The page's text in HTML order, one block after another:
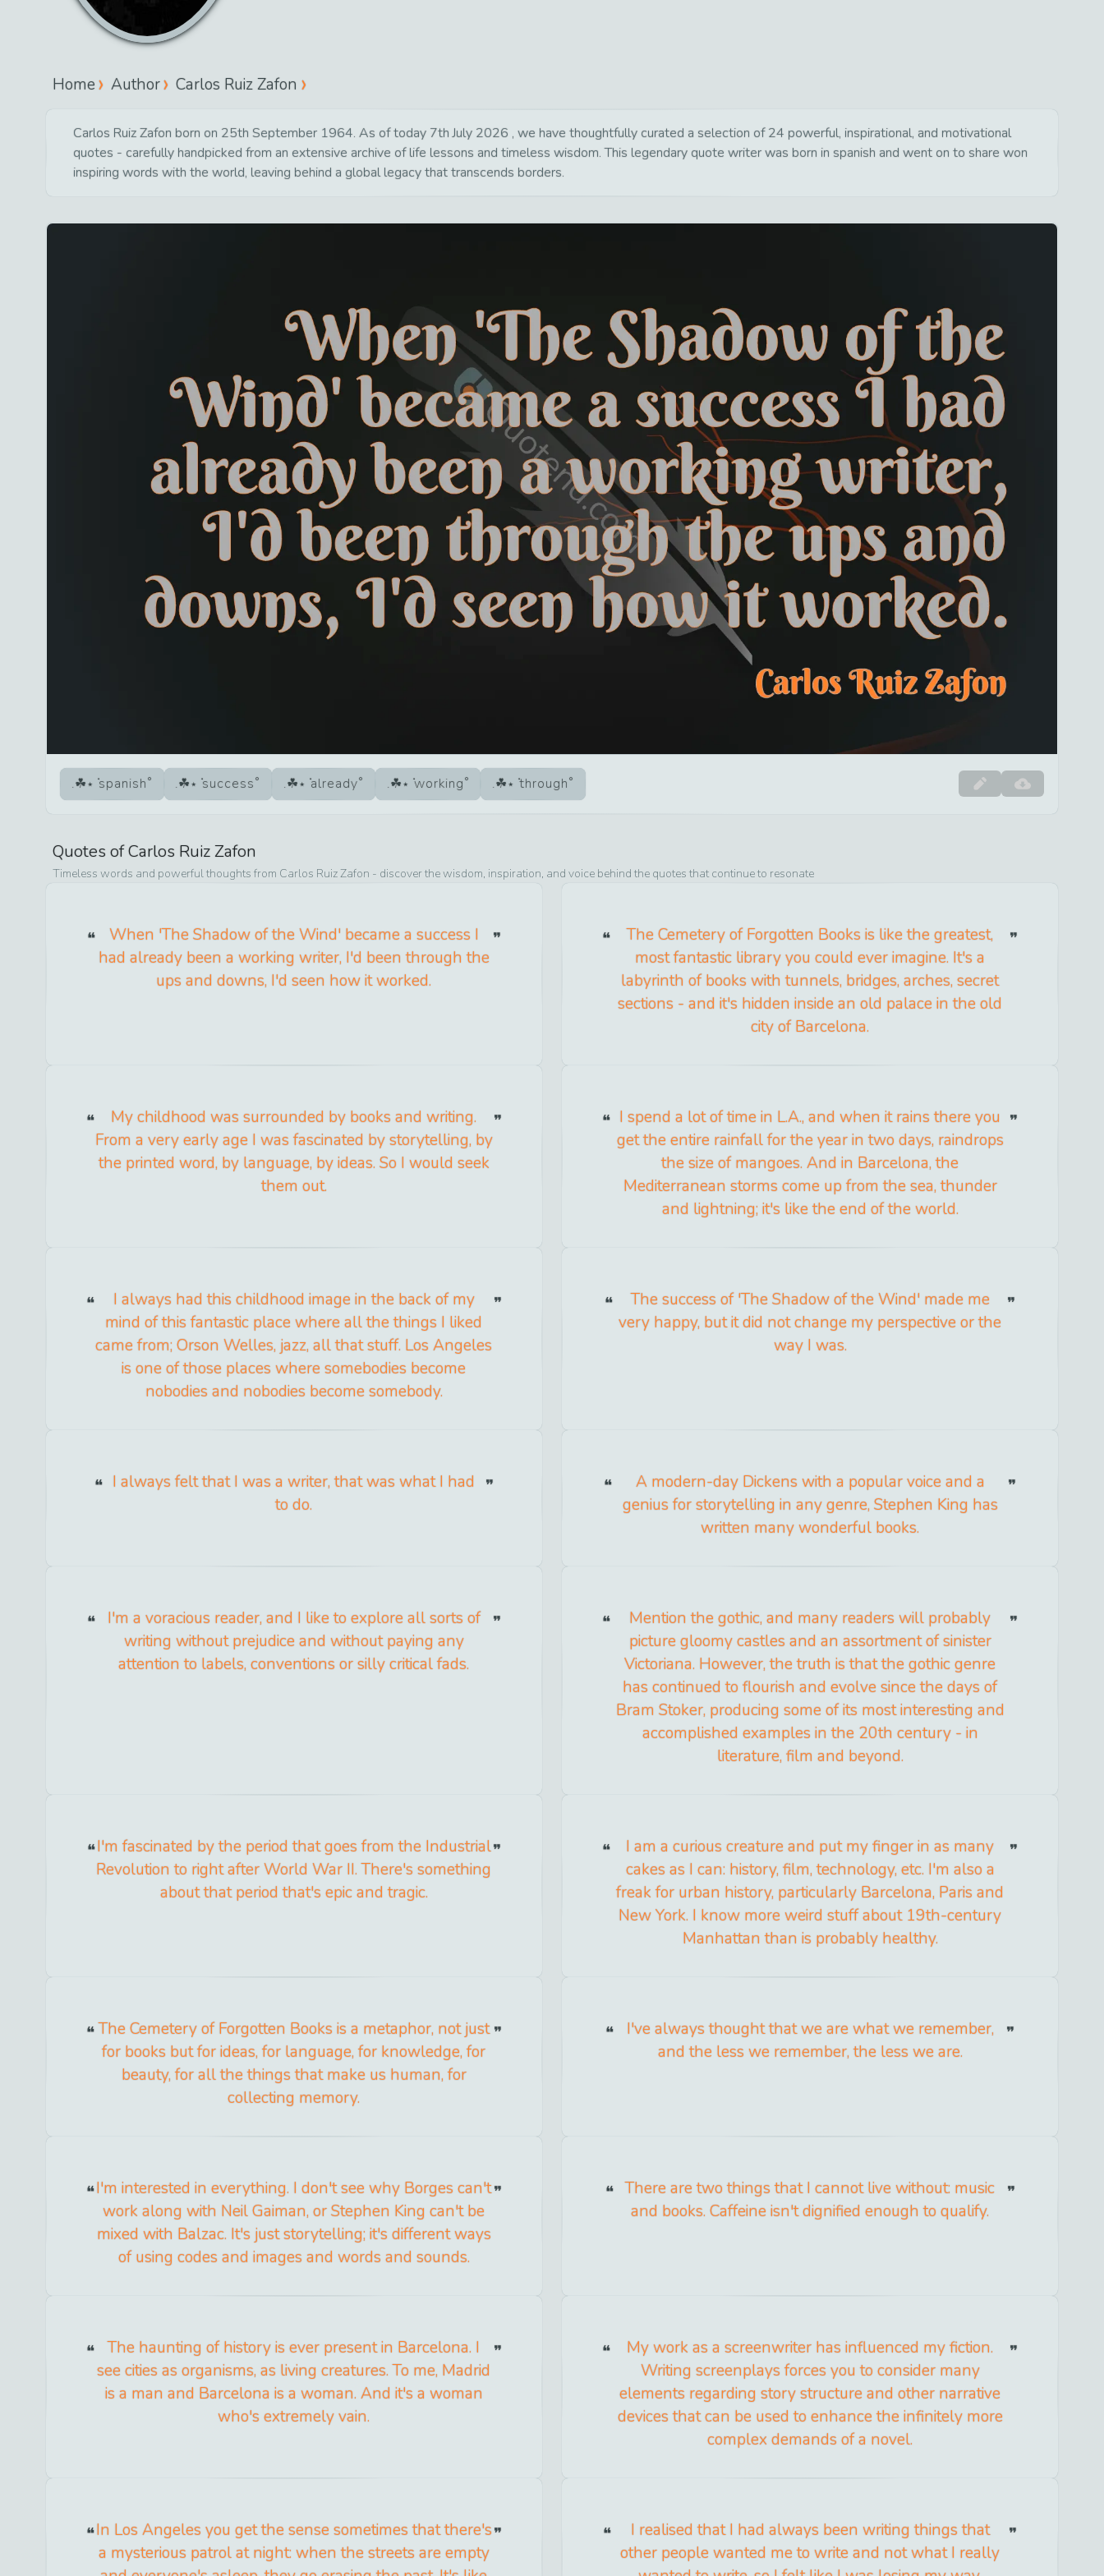
Home Author Carlos Ruiz Zafon
Carlos Ruiz Zafon born on 25th September 1964. As of today 7th July 2026 , we have thoughtfully curated a selection of 24 powerful, inspirational, and motivational
quotes - carefully handpicked from an extensive archive of life lessons and timeless wisdom. This legendary quote writer was born in spanish and went on to share won
inspiring words with the world, leaving behind a global legacy that transcends borders.
spanish success already working through
Quotes ofCarlos Ruiz Zafon
Timeless words and powerful thoughts from Carlos Ruiz Zafon - discover the wisdom, inspiration, and voice behind the quotes that continue to resonate
When 'The Shadow of the Wind' became a success I
had already been a working writer, I'd been through the
ups and downs, I'd seen how it worked.
The Cemetery of Forgotten Books is like the greatest,
most fantastic library you could ever imagine. It's a
labyrinth of books with tunnels, bridges, arches, secret
sections - and it's hidden inside an old palace in the old
city of Barcelona.
My childhood was surrounded by books and writing.
From a very early age I was fascinated by storytelling, by
the printed word, by language, by ideas. So I would seek
them out.
I spend a lot of time in L.A., and when it rains there you
get the entire rainfall for the year in two days, raindrops
the size of mangoes. And in Barcelona, the
Mediterranean storms come up from the sea, thunder
and lightning; it's like the end of the world.
I always had this childhood image in the back of my
mind of this fantastic place where all the things I liked
came from; Orson Welles, jazz, all that stuff. Los Angeles
is one of those places where somebodies become
nobodies and nobodies become somebody.
The success of 'The Shadow of the Wind' made me
very happy, but it did not change my perspective or the
way I was.
I always felt that I was a writer, that was what I had
to do.
A modern-day Dickens with a popular voice and a
genius for storytelling in any genre, Stephen King has
written many wonderful books.
I'm a voracious reader, and I like to explore all sorts of
writing without prejudice and without paying any
attention to labels, conventions or silly critical fads.
Mention the gothic, and many readers will probably
picture gloomy castles and an assortment of sinister
Victoriana. However, the truth is that the gothic genre
has continued to flourish and evolve since the days of
Bram Stoker, producing some of its most interesting and
accomplished examples in the 20th century - in
literature, film and beyond.
I'm fascinated by the period that goes from the Industrial
Revolution to right after World War II. There's something
about that period that's epic and tragic.
I am a curious creature and put my finger in as many
cakes as I can: history, film, technology, etc. I'm also a
freak for urban history, particularly Barcelona, Paris and
New York. I know more weird stuff about 19th-century
Manhattan than is probably healthy.
The Cemetery of Forgotten Books is a metaphor, not just
for books but for ideas, for language, for knowledge, for
beauty, for all the things that make us human, for
collecting memory.
I've always thought that we are what we remember,
and the less we remember, the less we are.
I'm interested in everything. I don't see why Borges can't
work along with Neil Gaiman, or Stephen King can't be
mixed with Balzac. It's just storytelling; it's different ways
of using codes and images and words and sounds.
There are two things that I cannot live without: music
and books. Caffeine isn't dignified enough to qualify.
The haunting of history is ever present in Barcelona. I
see cities as organisms, as living creatures. To me, Madrid
is a man and Barcelona is a woman. And it's a woman
who's extremely vain.
My work as a screenwriter has influenced my fiction.
Writing screenplays forces you to consider many
elements regarding story structure and other narrative
devices that can be used to enhance the infinitely more
complex demands of a novel.
In Los Angeles you get the sense sometimes that there's
a mysterious patrol at night: when the streets are empty
I realised that I had always been writing things that
other people wanted me to write and not what I really